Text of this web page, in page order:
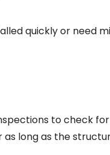
quickly or need
to check
long as the